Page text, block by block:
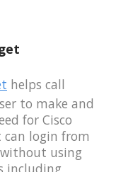
helps call
to make and
for Cisco
can login from
using
including